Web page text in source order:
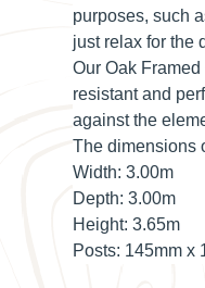
purposes, such
just relax for the
Our Oak
resistant and
against the
The dimensions
Width: 3.00m
Depth: 3.00m
Height: 3.65m
Posts: 145mm x